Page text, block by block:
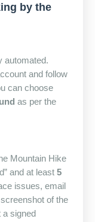
by the
automated.
and follow
can choose
as per the
Mountain Hike
and at least 5
issues, email
of the
signed